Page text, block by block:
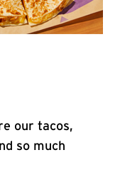
our tacos,
so much